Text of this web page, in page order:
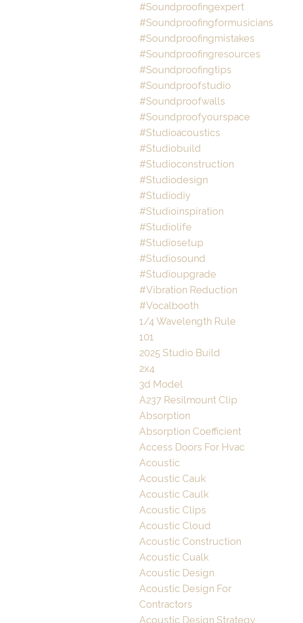
#soundproofingexpert
#soundproofingformusicians
#soundproofingmistakes
#soundproofingresources
#soundproofingtips
#soundproofstudio
#soundproofwalls
#soundproofyourspace
#studioacoustics
#studiobuild
#studioconstruction
#studiodesign
#studiodiy
#studioinspiration
#studiolife
#studiosetup
#studiosound
#studioupgrade
#vibration Reduction
#vocalbooth
1/4 Wavelength Rule
101
2025 Studio Build
2x4
3d Model
A237 Resilmount Clip
Absorption
Absorption Coefficient
Access Doors For Hvac
Acoustic
Acoustic Cauk
Acoustic Caulk
Acoustic Clips
Acoustic Cloud
Acoustic Construction
Acoustic Cualk
Acoustic Design
Acoustic Design For
Contractors
Acoustic Design Strategy